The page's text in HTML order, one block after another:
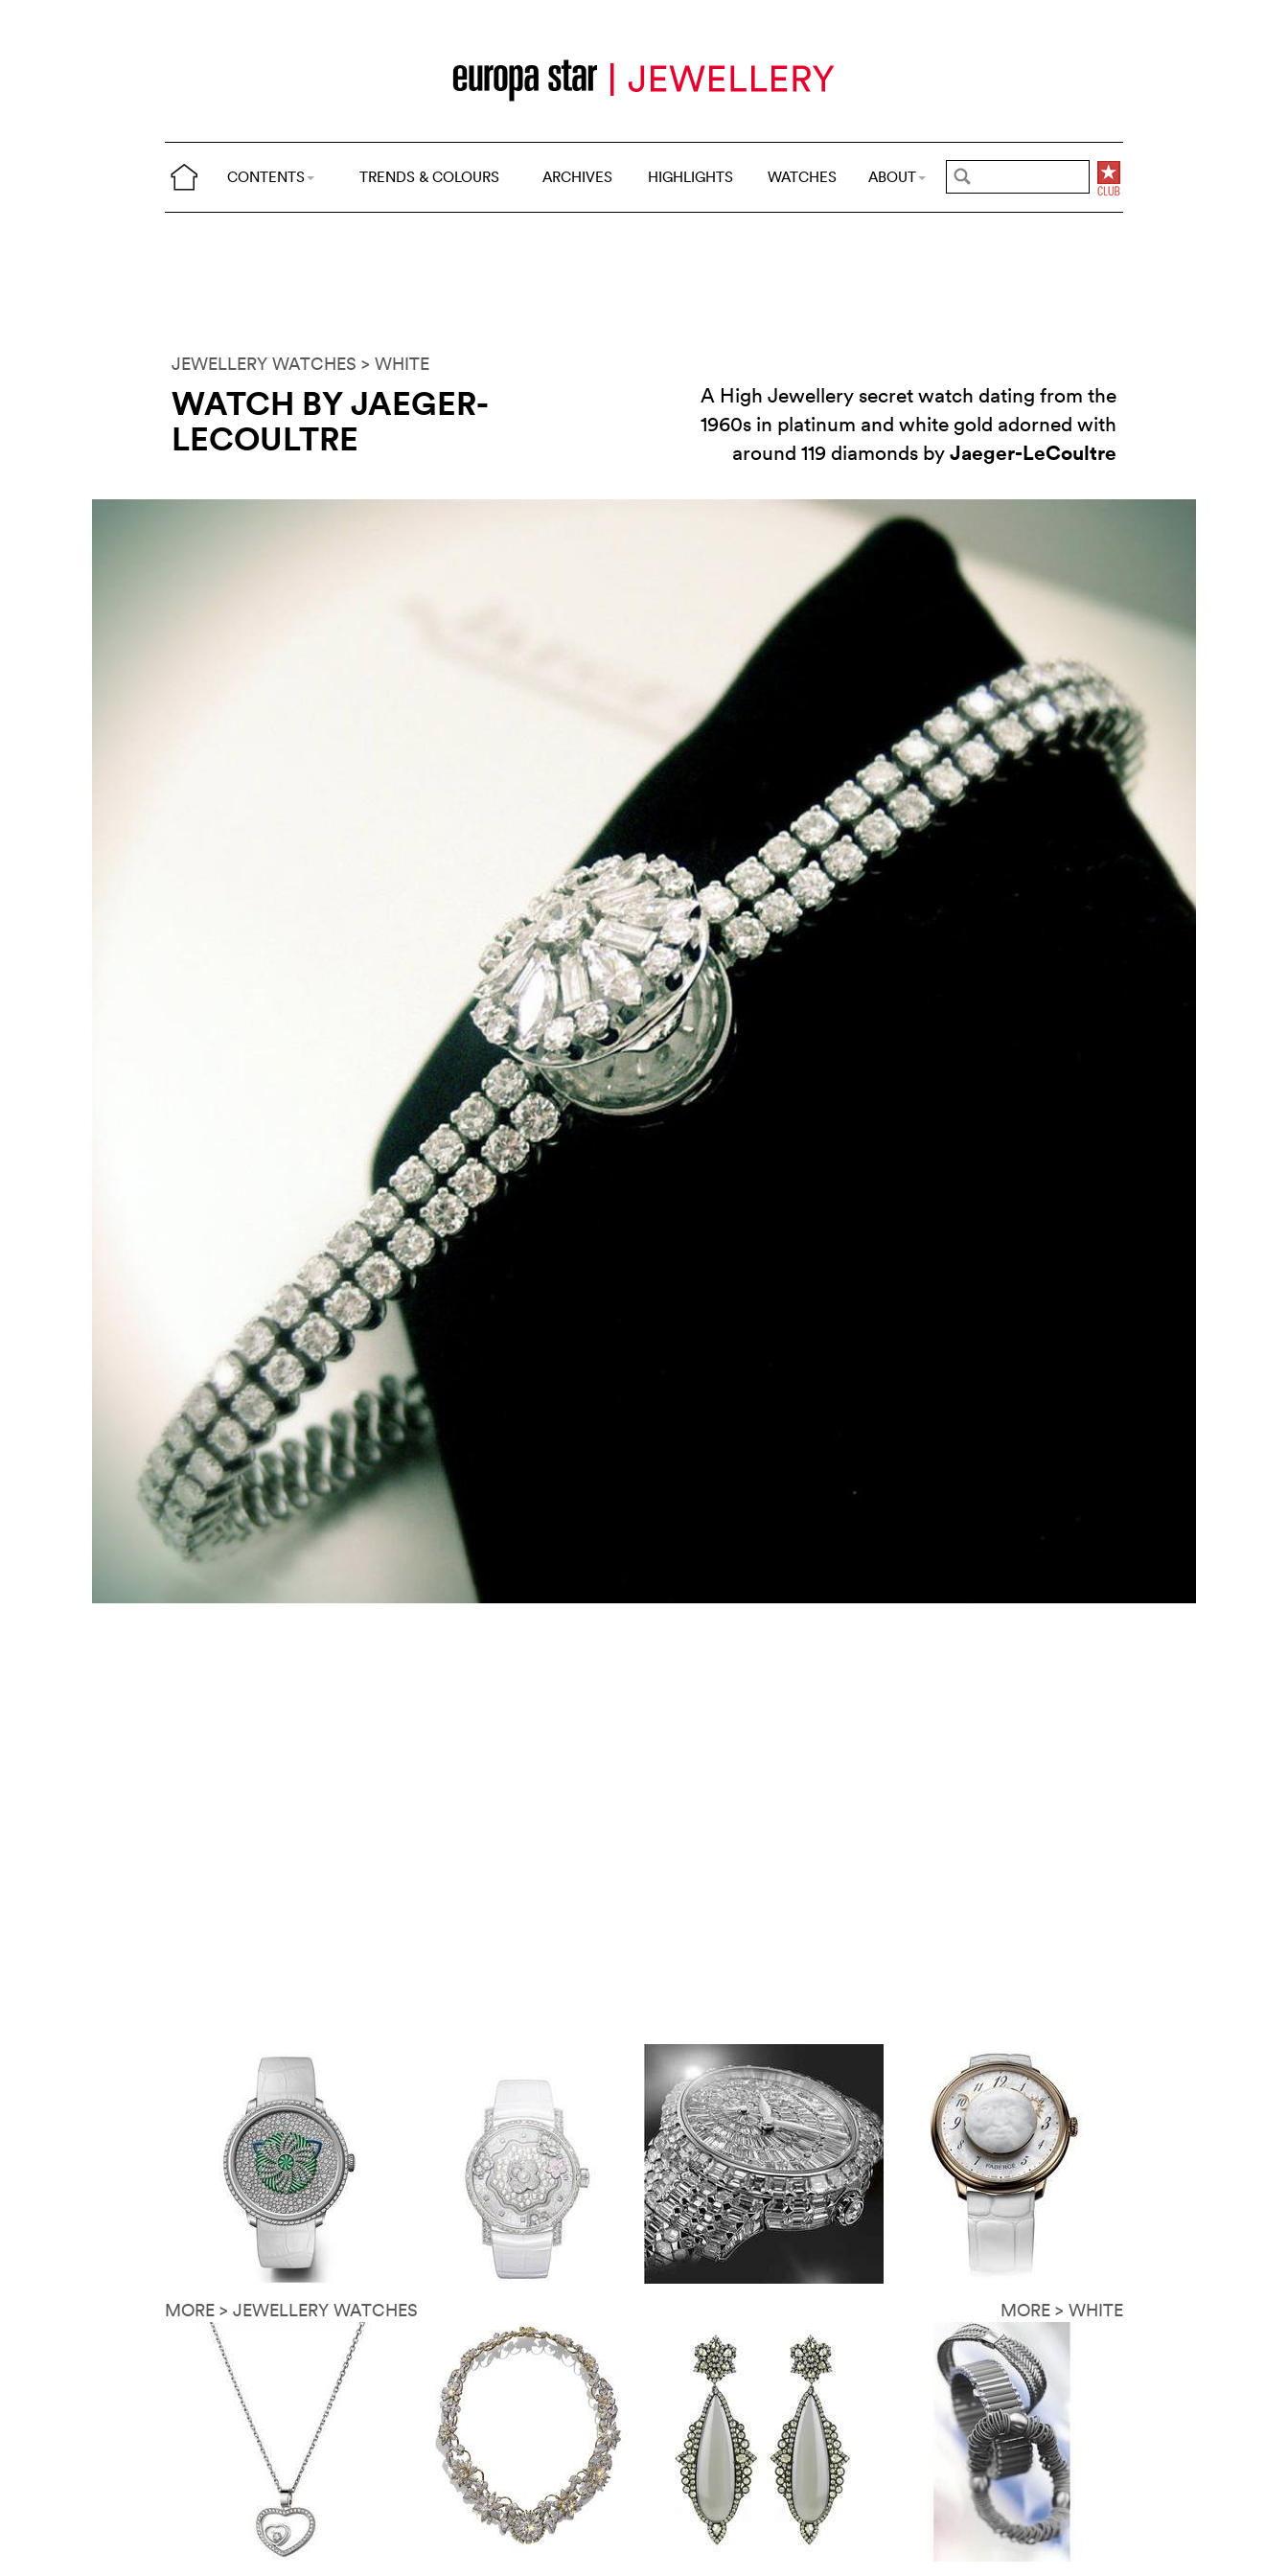
CONTENTS TRENDS & COLOURS ARCHIVES HIGHLIGHTS WATCHES ABOUT
JEWELLERY WATCHES > WHITE
WATCH BY JAEGER-
LECOULTRE
A High Jewellery secret watch dating from the
1960s in platinum and white gold adorned with
around 119 diamonds byJaeger-LeCoultre
MORE > JEWELLERY WATCHES MORE > WHITE